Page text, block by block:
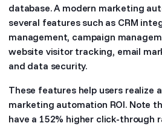
database. A modern marketing
several features such as CRM
management, campaign
website visitor tracking, email
and data security.
These features help users realize
marketing automation ROI. Note
have a 152% higher click-through